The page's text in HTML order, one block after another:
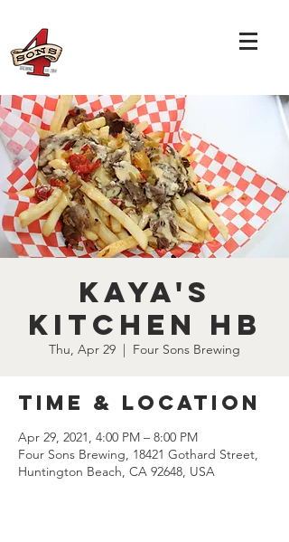
Kaya's
Kitchen HB
Thu, Apr 29
  |
Four Sons Brewing
Time & Location
Apr 29, 2021, 4:00 PM – 8:00 PM
Four Sons Brewing, 18421 Gothard Street,
Huntington Beach, CA 92648, USA